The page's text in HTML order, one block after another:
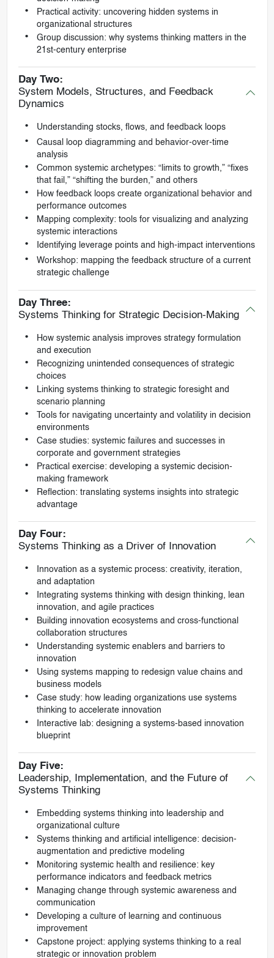
Practical activity: uncovering hidden systems in
organizational structures
Group discussion: why systems thinking matters in the
21st-century enterprise
Day Two:
System Models, Structures, and Feedback
Dynamics
Understanding stocks, flows, and feedback loops
Causal loop diagramming and behavior-over-time
analysis
Common systemic archetypes: “limits to growth,” “fixes
that fail,” “shifting the burden,” and others
How feedback loops create organizational behavior and
performance outcomes
Mapping complexity: tools for visualizing and analyzing
systemic interactions
Identifying leverage points and high-impact interventions
Workshop: mapping the feedback structure of a current
strategic challenge
Day Three:
Systems Thinking for Strategic Decision-Making
How systemic analysis improves strategy formulation
and execution
Recognizing unintended consequences of strategic
choices
Linking systems thinking to strategic foresight and
scenario planning
Tools for navigating uncertainty and volatility in decision
environments
Case studies: systemic failures and successes in
corporate and government strategies
Practical exercise: developing a systemic decision-
making framework
Reflection: translating systems insights into strategic
advantage
Day Four:
Systems Thinking as a Driver of Innovation
Innovation as a systemic process: creativity, iteration,
and adaptation
Integrating systems thinking with design thinking, lean
innovation, and agile practices
Building innovation ecosystems and cross-functional
collaboration structures
Understanding systemic enablers and barriers to
innovation
Using systems mapping to redesign value chains and
business models
Case study: how leading organizations use systems
thinking to accelerate innovation
Interactive lab: designing a systems-based innovation
blueprint
Day Five:
Leadership, Implementation, and the Future of
Systems Thinking
Embedding systems thinking into leadership and
organizational culture
Systems thinking and artificial intelligence: decision-
augmentation and predictive modeling
Monitoring systemic health and resilience: key
performance indicators and feedback metrics
Managing change through systemic awareness and
communication
Developing a culture of learning and continuous
improvement
Capstone project: applying systems thinking to a real
strategic or innovation problem